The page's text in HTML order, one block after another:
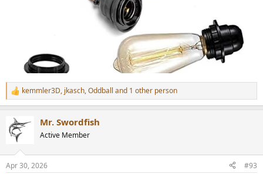
R
e
c
t
s
kemmler3D, jkasch,Oddball and 1 other person
Mr. Swordfish
Active Member
Apr 30, 2026 #93